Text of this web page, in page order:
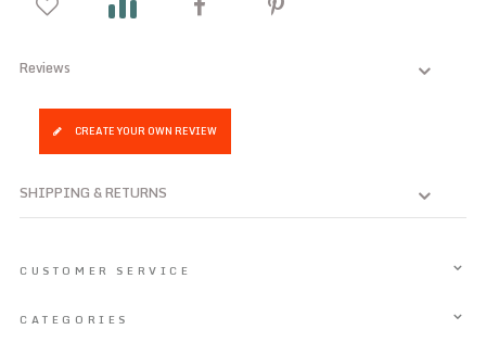
Reviews
CREATE YOUR OWN REVIEW
SHIPPING & RETURNS
CUSTOMER SERVICE
CATEGORIES